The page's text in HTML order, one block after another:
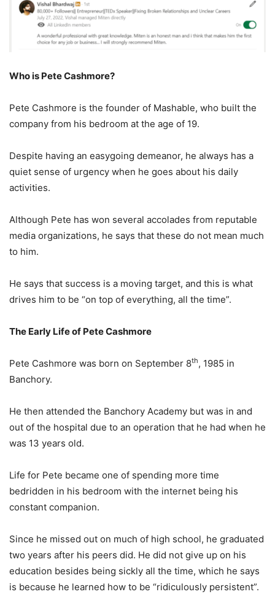
Who is Pete Cashmore?
Pete Cashmore is the founder of Mashable, who built the
company from his bedroom at the age of 19.
Despite having an easygoing demeanor, he always has a
quiet sense of urgency when he goes about his daily
activities.
Although Pete has won several accolades from reputable
media organizations, he says that these do not mean much
to him.
He says that success is a moving target, and this is what
drives him to be “on top of everything, all the time”.
The Early Life of Pete Cashmore
Pete Cashmore was born on September 8th, 1985 in
Banchory.
He then attended the Banchory Academy but was in and
out of the hospital due to an operation that he had when he
was 13 years old.
Life for Pete became one of spending more time
bedridden in his bedroom with the internet being his
constant companion.
Since he missed out on much of high school, he graduated
two years after his peers did. He did not give up on his
education besides being sickly all the time, which he says
is because he learned how to be “ridiculously persistent”.